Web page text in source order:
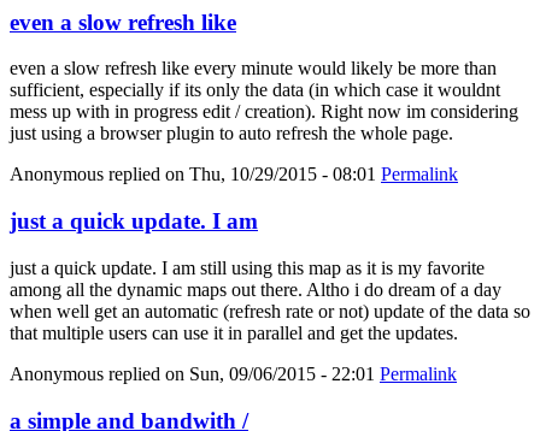
even a slow refresh like
even a slow refresh like every minute would likely be more than
sufficient, especially if its only the data (in which case it wouldnt
mess up with in progress edit / creation). Right now im considering
just using a browser plugin to auto refresh the whole page.
Anonymous replied on Thu, 10/29/2015 - 08:01 Permalink
just a quick update. I am
just a quick update. I am still using this map as it is my favorite
among all the dynamic maps out there. Altho i do dream of a day
when well get an automatic (refresh rate or not) update of the data so
that multiple users can use it in parallel and get the updates.
Anonymous replied on Sun, 09/06/2015 - 22:01 Permalink
a simple and bandwith /